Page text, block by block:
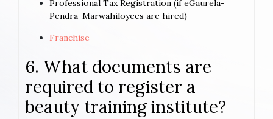
Professional Tax Registration (if eGaurela-
Pendra-Marwahiloyees are hired)
Franchise
6. What documents are
required to register a
beauty training institute?